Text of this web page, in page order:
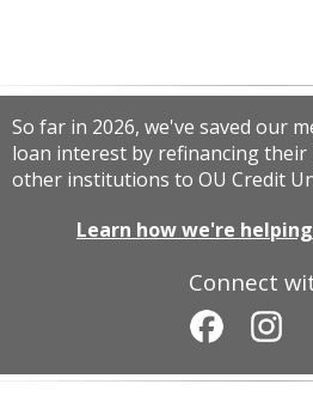
Connect
So far in 2026, we've saved our
loan interest by refinancing
other institutions to OU Credit
Learn how we're